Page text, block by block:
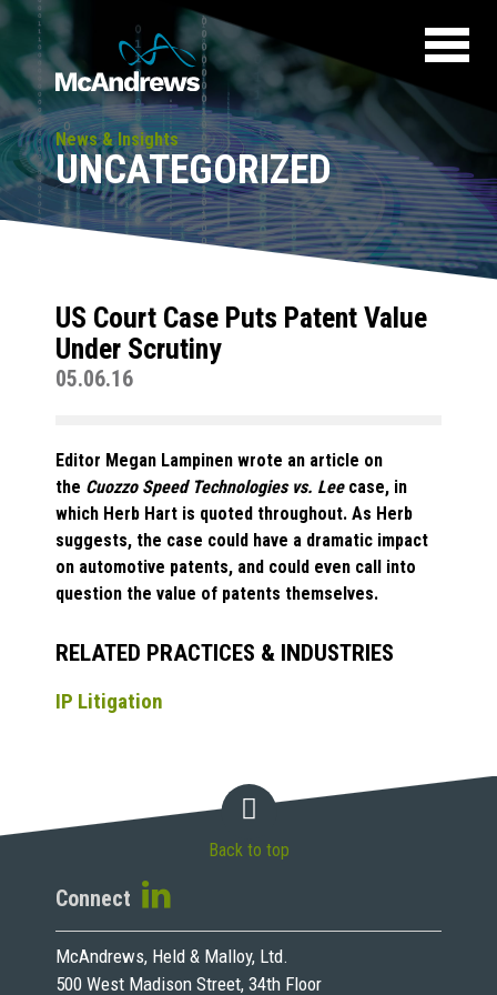
News & Insights
UNCATEGORIZED
US Court Case Puts Patent Value
Under Scrutiny
05.06.16
Editor Megan Lampinen wrote an article on
the Cuozzo Speed Technologies vs. Lee case, in
which Herb Hart is quoted throughout. As Herb
suggests, the case could have a dramatic impact
on automotive patents, and could even call into
question the value of patents themselves.
RELATED PRACTICES & INDUSTRIES
IP Litigation
Connect
McAndrews, Held & Malloy, Ltd.
500 West Madison Street, 34th Floor
Back to top